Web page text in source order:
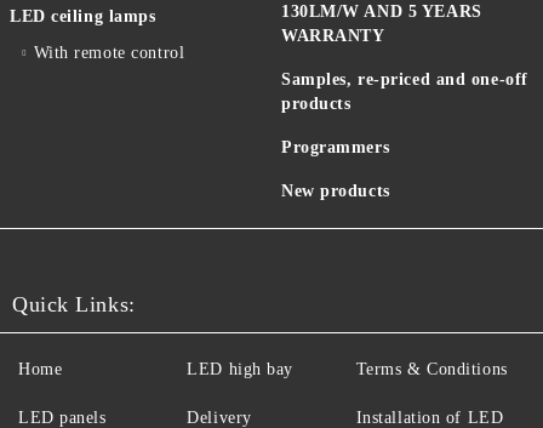
LED ceiling lamps
With remote control
130LM/W AND 5 YEARS
WARRANTY
Samples, re-priced and one-off
products
Programmers
New products
Quick Links:
Home
LED panels
LED high bay
Delivery
Terms & Conditions
Installation of LED